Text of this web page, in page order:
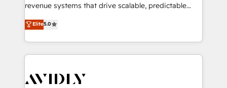
revenue systems that drive scalable, predictable
growth. As a triple-accredited HubSpot Solutions
Partner, we specialize in both strategic RevOps
planning and hands-on technical execution - building
the operational foundation companies need to
Healthcare - Financial Services - Managed IT (MSP) -
Elite5.0